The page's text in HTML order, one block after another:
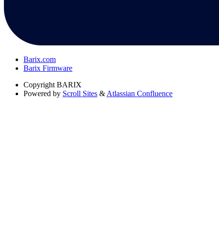
Barix.com
Barix Firmware
Copyright BARIX
Powered by Scroll Sites &Atlassian Confluence